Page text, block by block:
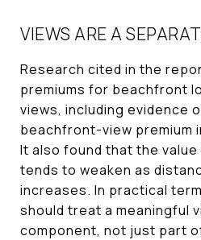
VIEWS ARE A
Research cited in the
premiums for beachfront
views, including evidence
beachfront-view premium
It also found that the
tends to weaken as
increases. In practical
should treat a meaningful
component, not just part